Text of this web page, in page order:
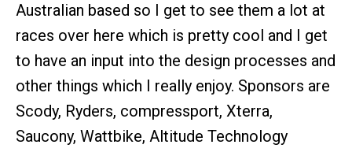
Australian based so I get to see them a lot at
races over here which is pretty cool and I get
to have an input into the design processes and
other things which I really enjoy. Sponsors are
Scody, Ryders, compressport, Xterra,
Saucony, Wattbike, Altitude Technology